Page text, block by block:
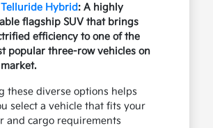
Telluride Hybrid: A highly
flagship SUV that brings
efficiency to one of the
popular three-row vehicles on
these diverse options helps
select a vehicle that fits your
and cargo requirements